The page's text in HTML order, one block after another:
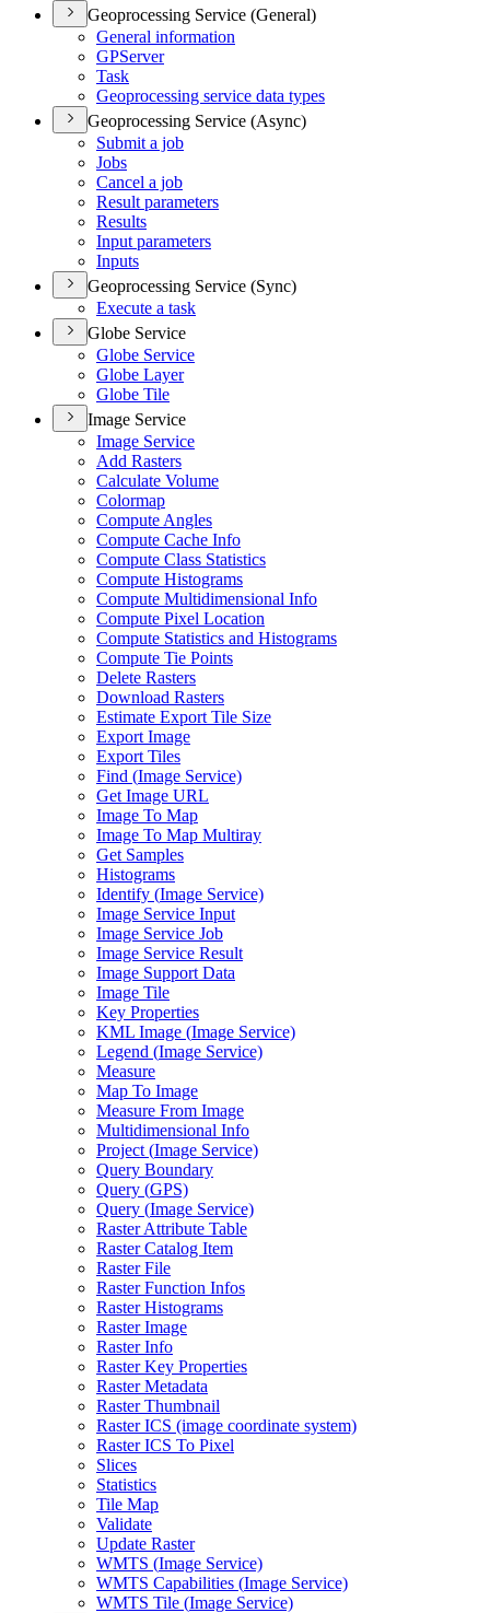
Geoprocessing Service (General)
General information
GPServer
Task
Geoprocessing service data types
Geoprocessing Service (Async)
Submit a job
Jobs
Cancel a job
Result parameters
Results
Input parameters
Inputs
Geoprocessing Service (Sync)
Execute a task
Globe Service
Globe Service
Globe Layer
Globe Tile
Image Service
Image Service
Add Rasters
Calculate Volume
Colormap
Compute Angles
Compute Cache Info
Compute Class Statistics
Compute Histograms
Compute Multidimensional Info
Compute Pixel Location
Compute Statistics and Histograms
Compute Tie Points
Delete Rasters
Download Rasters
Estimate Export Tile Size
Export Image
Export Tiles
Find (Image Service)
Get Image URL
Image To Map
Image To Map Multiray
Get Samples
Histograms
Identify (Image Service)
Image Service Input
Image Service Job
Image Service Result
Image Support Data
Image Tile
Key Properties
KML Image (Image Service)
Legend (Image Service)
Measure
Map To Image
Measure From Image
Multidimensional Info
Project (Image Service)
Query Boundary
Query (GPS)
Query (Image Service)
Raster Attribute Table
Raster Catalog Item
Raster File
Raster Function Infos
Raster Histograms
Raster Image
Raster Info
Raster Key Properties
Raster Metadata
Raster Thumbnail
Raster ICS (image coordinate system)
Raster ICS To Pixel
Slices
Statistics
Tile Map
Validate
Update Raster
WMTS (Image Service)
WMTS Capabilities (Image Service)
WMTS Tile (Image Service)